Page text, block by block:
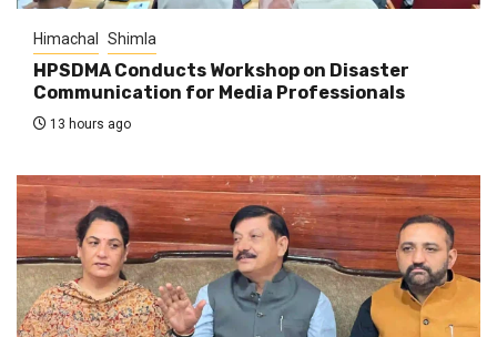
Himachal Shimla
HPSDMA Conducts Workshop on Disaster
Communication for Media Professionals
13 hours ago